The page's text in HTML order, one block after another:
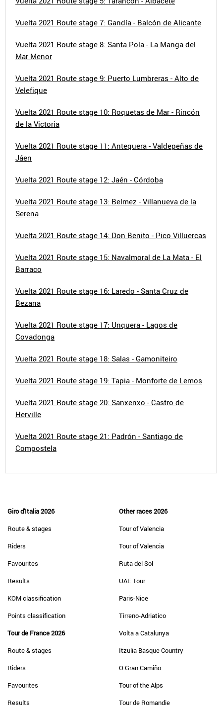
Vuelta 2021 Route stage 7: Gandía - Balcón de Alicante
Vuelta 2021 Route stage 8: Santa Pola - La Manga del
Mar Menor
Vuelta 2021 Route stage 9: Puerto Lumbreras - Alto de
Velefique
Vuelta 2021 Route stage 10: Roquetas de Mar - Rincón
de la Victoria
Vuelta 2021 Route stage 11: Antequera - Valdepeñas de
Jáen
Vuelta 2021 Route stage 12: Jaén - Córdoba
Vuelta 2021 Route stage 13: Belmez - Villanueva de la
Serena
Vuelta 2021 Route stage 14: Don Benito - Pico Villuercas
Vuelta 2021 Route stage 15: Navalmoral de La Mata - El
Barraco
Vuelta 2021 Route stage 16: Laredo - Santa Cruz de
Bezana
Vuelta 2021 Route stage 17: Unquera - Lagos de
Covadonga
Vuelta 2021 Route stage 18: Salas - Gamoniteiro
Vuelta 2021 Route stage 19: Tapia - Monforte de Lemos
Vuelta 2021 Route stage 20: Sanxenxo - Castro de
Herville
Vuelta 2021 Route stage 21: Padrón - Santiago de
Compostela
Giro d'Italia 2026
Route & stages
Riders
Favourites
Results
KOM classification
Points classification
Tour de France 2026
Route & stages
Riders
Favourites
Results
Other races 2026
Tour of Valencia
Tour of Valencia
Ruta del Sol
UAE Tour
Paris-Nice
Tirreno-Adriatico
Volta a Catalunya
Itzulia Basque Country
O Gran Camiño
Tour of the Alps
Tour de Romandie